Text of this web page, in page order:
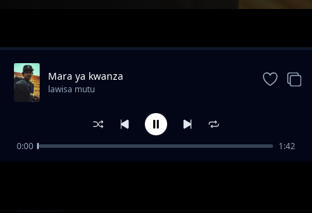
Sidi ndio wa kwanza
lawisa mutu
Mara ya kwanza
lawisa mutu
0:00 1:42